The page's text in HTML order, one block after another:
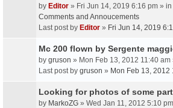
by Editor » Fri Jun 14, 2019 6:16 pm » in
Comments and Annoucements
Last post by Editor » Fri Jun 14, 2019
Mc 200 flown by Sergente
by gruson » Mon Feb 13, 2012 11:40 am
Last post by gruson » Mon Feb 13, 2012
Looking for photos of some
by MarkoZG » Wed Jan 11, 2012 5:10